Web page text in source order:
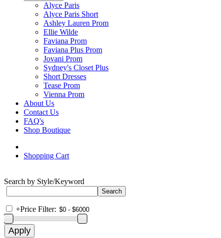
Alyce Paris
Alyce Paris Short
Ashley Lauren Prom
Ellie Wilde
Faviana Prom
Faviana Plus Prom
Jovani Prom
Sydney's Closet Plus
Short Dresses
Tease Prom
Vienna Prom
About Us
Contact Us
FAQ's
Shop Boutique
Shopping Cart
Search by Style/Keyword
+Price Filter: